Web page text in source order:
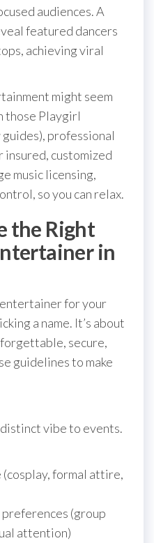
audiences. A
featured dancers
achieving viral
might seem
those Playgirl
professional
insured, customized
music licensing,
so you can relax.
the Right
in
for your
a name. It’s about
secure,
guidelines to make
vibe to events.
formal attire,
(group
attention)